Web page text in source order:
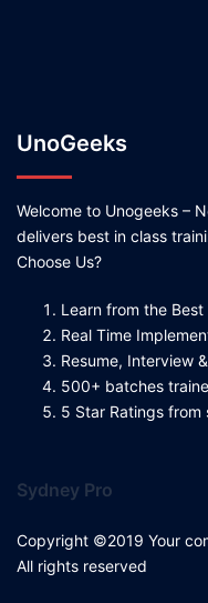
UnoGeeks
Welcome to Unogeeks –
delivers best in class
Choose Us?
Learn from the
Real Time
Resume, Interview
500+ batches
5 Star Ratings from
Sydney Pro
Copyright ©2019 Your
All rights reserved